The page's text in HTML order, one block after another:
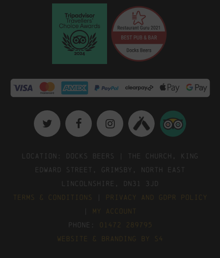
Location: Docks Beers | The Church, King
Edward Street, Grimsby, North East
Lincolnshire, DN31 3JD
Terms & Conditions
|
Privacy and GDPR Policy
| My Account
Phone:
01472 289795
Website & Branding by S4